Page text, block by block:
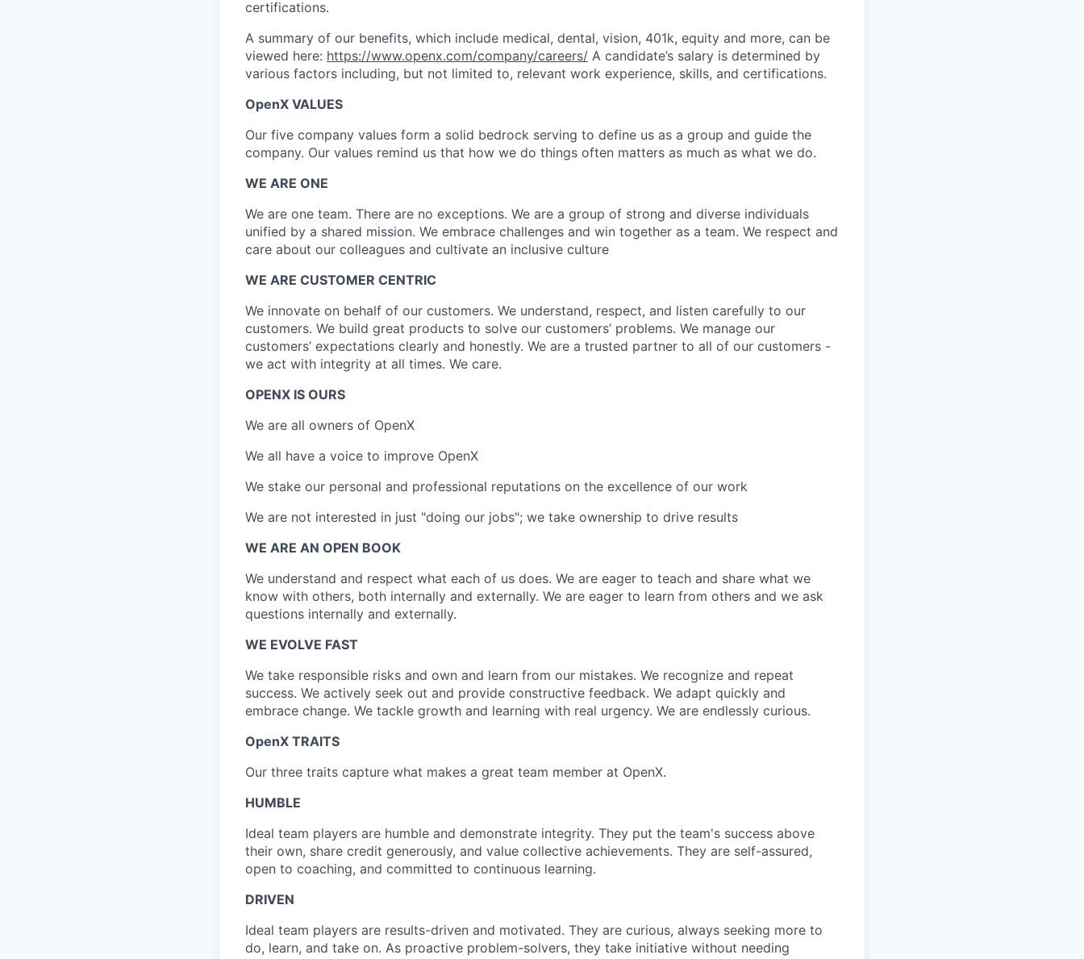
certifications.
A summary of our benefits, which include medical, dental, vision, 401k, equity and more, can be
viewed here: https://www.openx.com/company/careers/ A candidate’s salary is determined by
various factors including, but not limited to, relevant work experience, skills, and certifications.
OpenX VALUES
Our five company values form a solid bedrock serving to define us as a group and guide the
company. Our values remind us that how we do things often matters as much as what we do.
WE ARE ONE
We are one team. There are no exceptions. We are a group of strong and diverse individuals
unified by a shared mission. We embrace challenges and win together as a team. We respect and
care about our colleagues and cultivate an inclusive culture
WE ARE CUSTOMER CENTRIC
We innovate on behalf of our customers. We understand, respect, and listen carefully to our
customers. We build great products to solve our customers’ problems. We manage our
customers’ expectations clearly and honestly. We are a trusted partner to all of our customers -
we act with integrity at all times. We care.
OPENX IS OURS
We are all owners of OpenX
We all have a voice to improve OpenX
We stake our personal and professional reputations on the excellence of our work
We are not interested in just "doing our jobs"; we take ownership to drive results
WE ARE AN OPEN BOOK
We understand and respect what each of us does. We are eager to teach and share what we
know with others, both internally and externally. We are eager to learn from others and we ask
questions internally and externally.
WE EVOLVE FAST
We take responsible risks and own and learn from our mistakes. We recognize and repeat
success. We actively seek out and provide constructive feedback. We adapt quickly and
embrace change. We tackle growth and learning with real urgency. We are endlessly curious.
OpenX TRAITS
Our three traits capture what makes a great team member at OpenX.
HUMBLE
Ideal team players are humble and demonstrate integrity. They put the team's success above
their own, share credit generously, and value collective achievements. They are self-assured,
open to coaching, and committed to continuous learning.
DRIVEN
Ideal team players are results-driven and motivated. They are curious, always seeking more to
do, learn, and take on. As proactive problem-solvers, they take initiative without needing